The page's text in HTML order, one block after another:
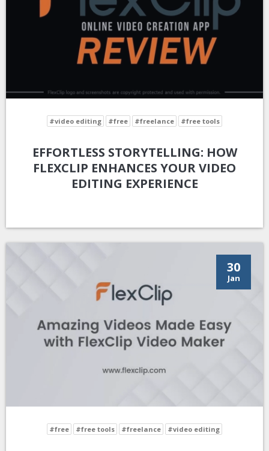
#video editing #free #freelance #free tools
EFFORTLESS STORYTELLING: HOW
FLEXCLIP ENHANCES YOUR VIDEO
EDITING EXPERIENCE
30
Jan
#free #free tools #freelance #video editing